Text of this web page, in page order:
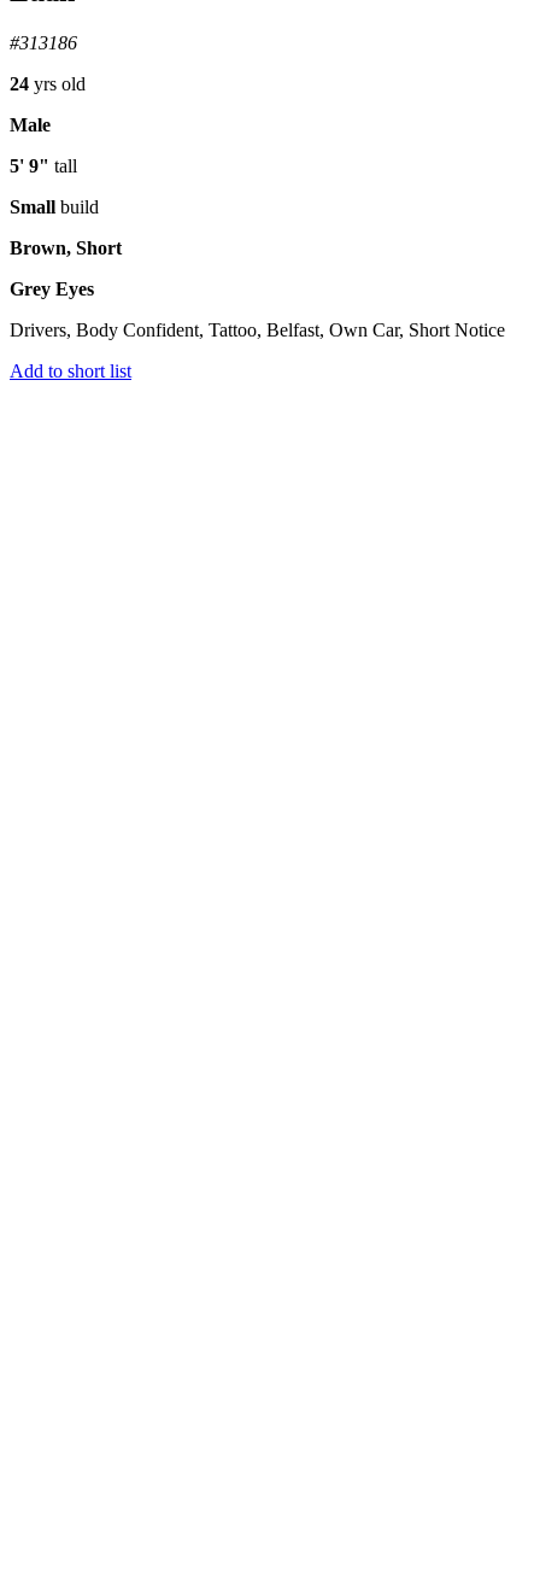
#313186
24 yrs old
Male
5' 9" tall
Small build
Brown, Short
Grey Eyes
Drivers, Body Confident, Tattoo, Belfast, Own Car, Short Notice
Add to short list